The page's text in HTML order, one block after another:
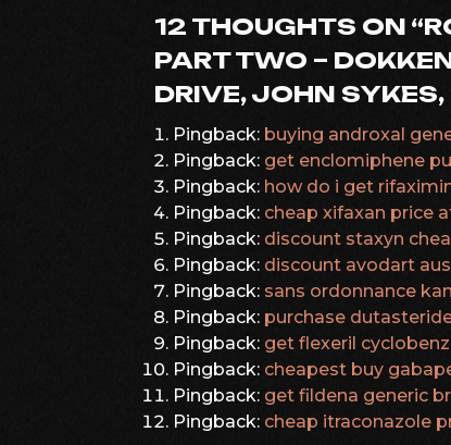
12 THOUGHTS ON “
PART TWO –
DRIVE, JOHN
Pingback: buying androxal
Pingback: get enclomiphene
Pingback: how do i get
Pingback: cheap xifaxan price
Pingback: discount staxyn
Pingback: discount avodart
Pingback: sans ordonnance
Pingback: purchase
Pingback: get flexeril
Pingback: cheapest buy
Pingback: get fildena generic
Pingback: cheap itraconazole